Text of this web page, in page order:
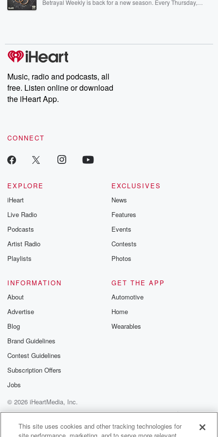
Betrayal Weekly is back for a new season. Every Thursday,
producers of the critically acclaimed Betrayal series, Betrayal
Weekly drops new episodes every Thursday. If you would like to
share your story, you can reach out to the Betrayal Team by
emailing them at betrayalpod@gmail.com and follow us on
Instagram at @betrayalpod and @glasspodcasts. Please join
our Substack for additional exclusive content, curated book
recommendations, and community discussions. Sign up FREE
Music, radio and podcasts, all
free. Listen online or download
the iHeart App.
CONNECT
EXPLORE
iHeart
Live Radio
Podcasts
Artist Radio
Playlists
EXCLUSIVES
News
Features
Events
Contests
Photos
INFORMATION
About
Advertise
Blog
Brand Guidelines
Contest Guidelines
Subscription Offers
Jobs
GET THE APP
Automotive
Home
Wearables
© 2026 iHeartMedia, Inc.
Help
Privacy Policy
Your Privacy Choices
Terms of Use
AdChoices
This site uses cookies and other tracking technologies for